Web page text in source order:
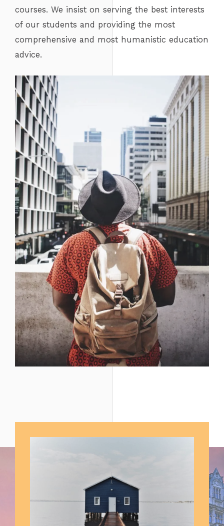
courses. We insist on serving the best interests
of our students and providing the most
comprehensive and most humanistic education
advice.